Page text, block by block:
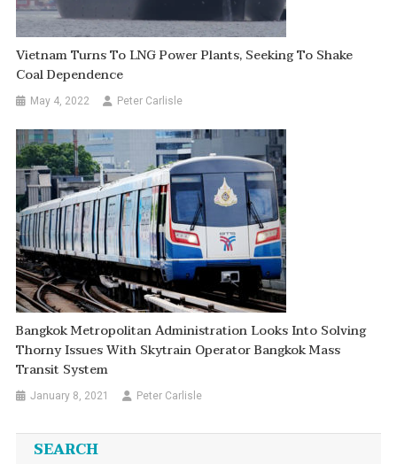
Vietnam Turns To LNG Power Plants, Seeking To Shake
Coal Dependence
May 4, 2022 Peter Carlisle
Bangkok Metropolitan Administration Looks Into Solving
Thorny Issues With Skytrain Operator Bangkok Mass
Transit System
January 8, 2021 Peter Carlisle
SEARCH